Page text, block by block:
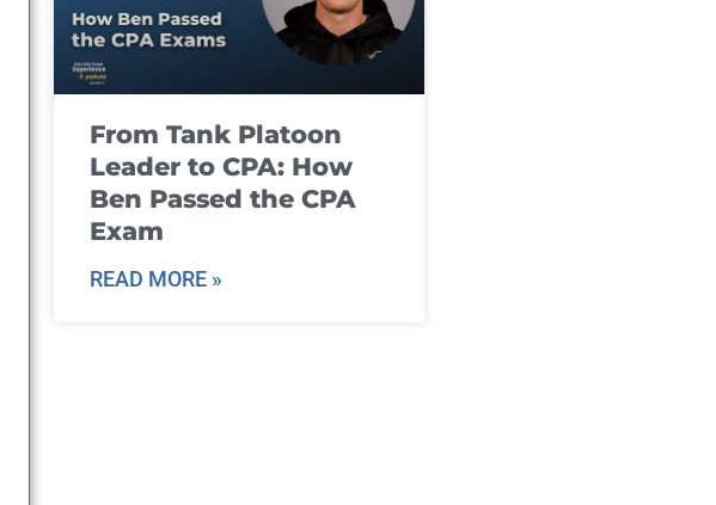
From Tank Platoon
Leader to CPA: How
Ben Passed the CPA
Exam
READ MORE »